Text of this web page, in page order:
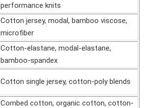
performance knits
Cotton jersey, modal, bamboo viscose,
microfiber
Cotton-elastane, modal-elastane,
bamboo-spandex
Cotton single jersey, cotton-poly blends
Combed cotton, organic cotton, cotton-